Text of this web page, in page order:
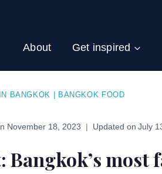
About Get inspired
BANGKOK BANGKOK FOOD
November 18, 2023 Updated on July